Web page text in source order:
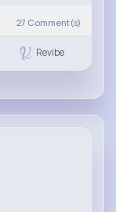
27 Comment(s)
Revibe